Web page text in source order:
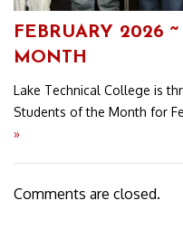
FEBRUARY 2026
MONTH
Lake Technical College is
Students of the Month for
»
Comments are closed.